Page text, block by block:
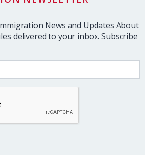
News and Updates About
delivered to your inbox. Subscribe